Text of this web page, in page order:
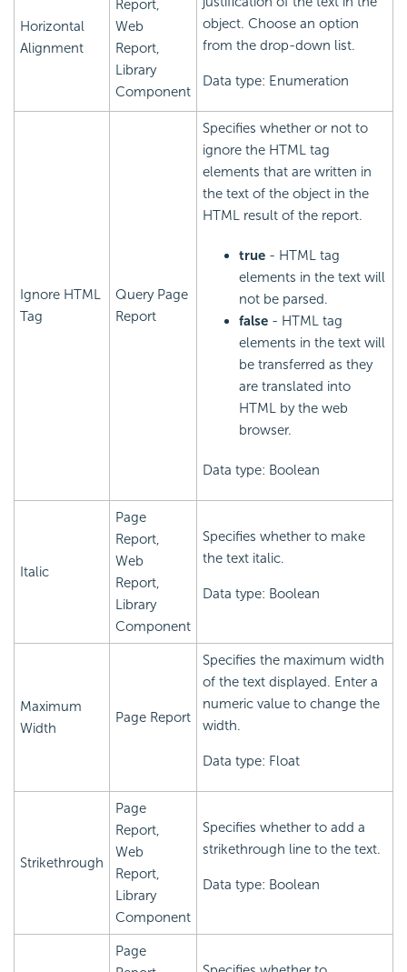
Horizontal
Alignment
Report,
Web
Report,
Library
Component
object. Choose an option
from the drop-down list.
Data type: Enumeration
Ignore HTML
Tag
Query Page
Report
Specifies whether or not to
ignore the HTML tag
elements that are written in
the text of the object in the
HTML result of the report.
true - HTML tag
elements in the text will
not be parsed.
false - HTML tag
elements in the text will
be transferred as they
are translated into
HTML by the web
browser.
Data type: Boolean
Italic
Page
Report,
Web
Report,
Library
Component
Specifies whether to make
the text italic.
Data type: Boolean
Maximum
Width
Page Report
Specifies the maximum width
of the text displayed. Enter a
numeric value to change the
width.
Data type: Float
Strikethrough
Page
Report,
Web
Report,
Library
Component
Specifies whether to add a
strikethrough line to the text.
Data type: Boolean
Page